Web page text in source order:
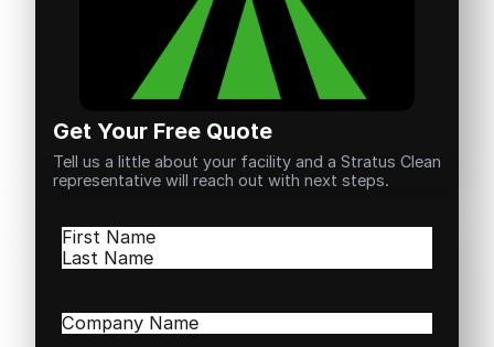
Get Your Free Quote
Tell us a little about your facility and a Stratus Clean
representative will reach out with next steps.
Name(Required)
First
Company